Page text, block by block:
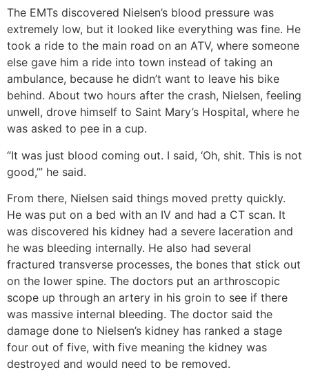
The EMTs discovered Nielsen’s blood pressure was
extremely low, but it looked like everything was fine. He
took a ride to the main road on an ATV, where someone
else gave him a ride into town instead of taking an
ambulance, because he didn’t want to leave his bike
behind. About two hours after the crash, Nielsen, feeling
unwell, drove himself to Saint Mary’s Hospital, where he
was asked to pee in a cup.
“It was just blood coming out. I said, ‘Oh, shit. This is not
good,’” he said.
From there, Nielsen said things moved pretty quickly.
He was put on a bed with an IV and had a CT scan. It
was discovered his kidney had a severe laceration and
he was bleeding internally. He also had several
fractured transverse processes, the bones that stick out
on the lower spine. The doctors put an arthroscopic
scope up through an artery in his groin to see if there
was massive internal bleeding. The doctor said the
damage done to Nielsen’s kidney has ranked a stage
four out of five, with five meaning the kidney was
destroyed and would need to be removed.